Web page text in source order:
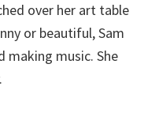
over her art table
or beautiful, Sam
making music. She